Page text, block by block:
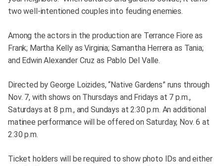
two well-intentioned couples into feuding enemies.
Among the actors in the production are Terrance Fiore as
Frank; Martha Kelly as Virginia; Samantha Herrera as Tania;
and Edwin Alexander Cruz as Pablo Del Valle.
Directed by George Loizides, “Native Gardens” runs through
Nov. 7, with shows on Thursdays and Fridays at 7 p.m.,
Saturdays at 8 p.m., and Sundays at 2:30 p.m. An additional
matinee performance will be offered on Saturday, Nov. 6 at
2:30 p.m.
Ticket holders will be required to show photo IDs and either